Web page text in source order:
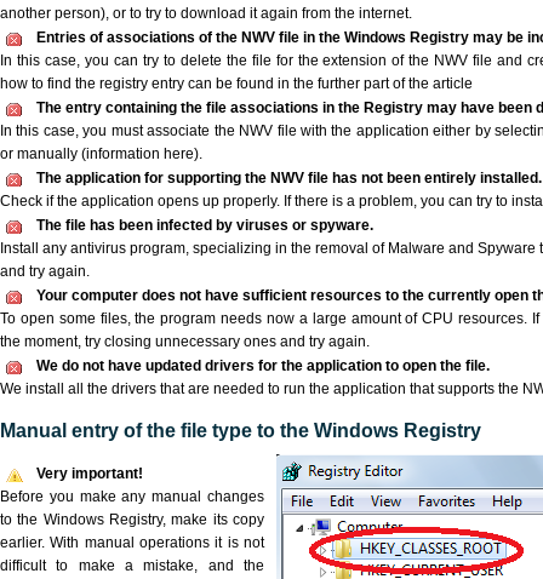
another person), or to try to download it again from the internet.
Entries of associations of the NWV file in the Windows Registry may be
In this case, you can try to delete the file for the extension of the NWV file and
how to find the registry entry can be found in the further part of the article
The entry containing the file associations in the Registry may have been
In this case, you must associate the NWV file with the application either by
or manually (information here).
The application for supporting the NWV file has not been entirely installed.
Check if the application opens up properly. If there is a problem, you can try to
The file has been infected by viruses or spyware.
Install any antivirus program, specializing in the removal of Malware and Spyware
and try again.
Your computer does not have sufficient resources to the currently open
To open some files, the program needs now a large amount of CPU resources.
the moment, try closing unnecessary ones and try again.
We do not have updated drivers for the application to open the file.
We install all the drivers that are needed to run the application that supports the
Manual entry of the file type to the Windows Registry
Very important!
Before you make any manual changes
to the Windows Registry, make its copy
earlier. With manual operations it is not
difficult to make a mistake, and the